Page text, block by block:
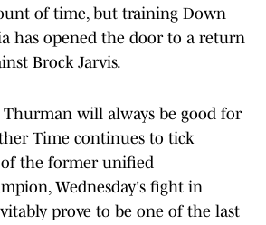
of time, but training Down
has opened the door to a return
Brock Jarvis.
will always be good for
Time continues to tick
of the former unified
Wednesday's fight in
prove to be one of the last